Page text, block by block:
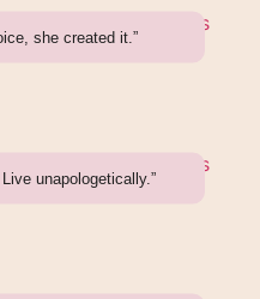
she created it.”
unapologetically.”